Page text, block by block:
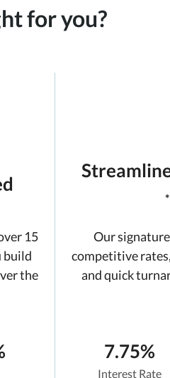
for you?
15
build
the
Our
competitive
and quick
7.75%
Interest Rate